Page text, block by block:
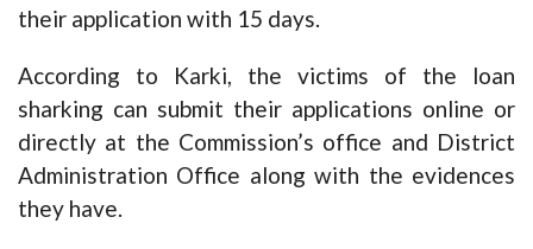
their application with 15 days.
According to Karki, the victims of the loan
sharking can submit their applications online or
directly at the Commission’s office and District
Administration Office along with the evidences
they have.